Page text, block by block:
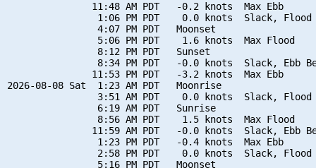
               11:48 AM PDT   -0.2 knots  Max Ebb
1:06 PM PDT    0.0 knots  Slack, Flood
                4:07 PM PDT   Moonset
                5:06 PM PDT    1.6 knots  Max Flood
                8:12 PM PDT   Sunset
8:34 PM PDT   -0.0 knots  Slack, Ebb
               11:53 PM PDT   -3.2 knots  Max Ebb
2026-08-08 Sat  1:23 AM PDT   Moonrise
3:51 AM PDT    0.0 knots  Slack, Flood
                6:19 AM PDT   Sunrise
                8:56 AM PDT    1.5 knots  Max Flood
11:59 AM PDT   -0.0 knots  Slack, Ebb
                1:23 PM PDT   -0.4 knots  Max Ebb
2:58 PM PDT    0.0 knots  Slack, Flood
                5:16 PM PDT   Moonset